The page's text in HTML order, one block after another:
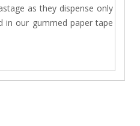
as they dispense only
in our gummed paper tape